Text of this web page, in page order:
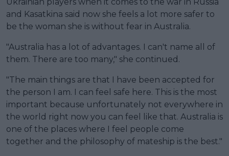
and Kasatkina said now she feels a lot more safer to
be the woman she is without fear in Australia.
"Australia has a lot of advantages. I can't name all of
them. There are too many," she continued.
"The main things are that I have been accepted for
the person I am. I can feel safe here. This is the most
important because unfortunately not everywhere in
the world right now you can feel like that. Australia is
one of the places where I feel people come
together and the philosophy of mateship is the best."